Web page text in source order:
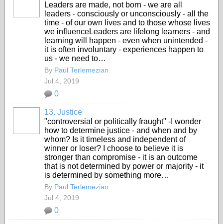
Leaders are made, not born - we are all
leaders - consciously or unconsciously - all the
time - of our own lives and to those whose lives
we influenceLeaders are lifelong learners - and
learning will happen - even when unintended -
it is often involuntary - experiences happen to
us - we need to…
By Paul Terlemezian
Jul 4, 2019
0
13. Justice
"controversial or politically fraught" -I wonder
how to determine justice - and when and by
whom? Is it timeless and independent of
winner or loser? I choose to believe it is
stronger than compromise - it is an outcome
that is not determined by power or majority - it
is determined by something more…
By Paul Terlemezian
Jul 4, 2019
0